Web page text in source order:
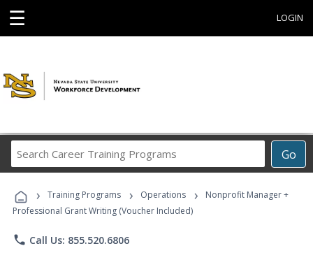
☰ LOGIN
Go
Career
Programs
› Training Programs › Operations ›
Nonprofit Manager +
Professional Grant Writing (Voucher Included)
phone Call Us: 855.520.6806